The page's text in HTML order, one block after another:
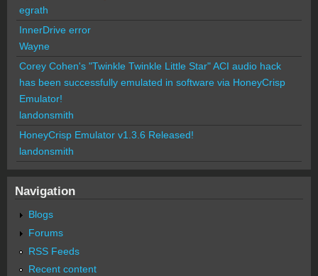
egrath
InnerDrive error
Wayne
Corey Cohen's "Twinkle Twinkle Little Star" ACI audio hack
has been successfully emulated in software via HoneyCrisp
Emulator!
landonsmith
HoneyCrisp Emulator v1.3.6 Released!
landonsmith
Navigation
Blogs
Forums
RSS Feeds
Recent content